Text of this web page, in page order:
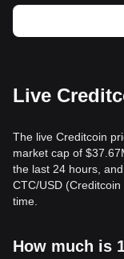
Live
The live Creditcoin
market cap of
the last 24 hours,
CTC/USD
time.
How much is